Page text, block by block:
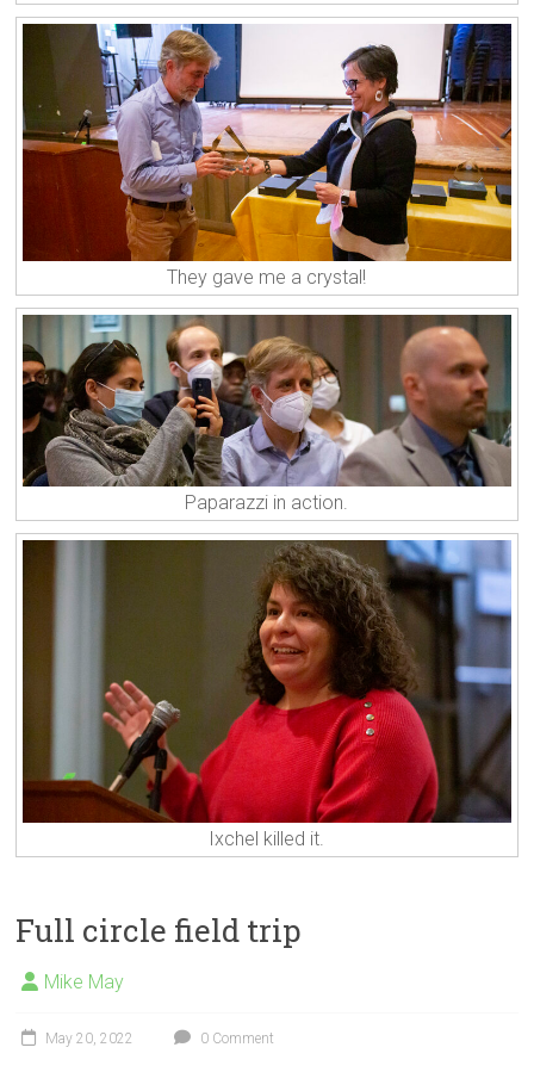
They gave me a crystal!
Paparazzi in action.
Ixchel killed it.
Full circle field trip
Mike May
May 20, 2022 0 Comment